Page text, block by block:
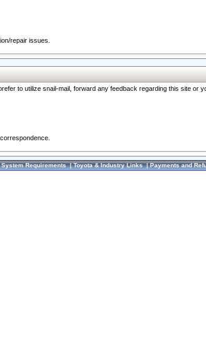
repair issues.
to utilize snail-mail, forward any feedback regarding this site or
System Requirements|Toyota & Industry Links|Payments and